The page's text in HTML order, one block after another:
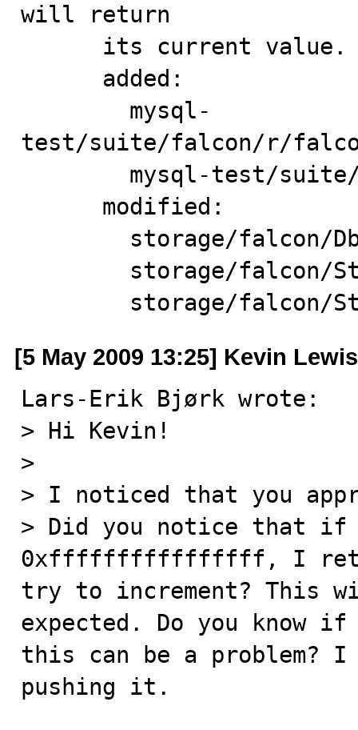
will return
test/suite/falcon/r/
storage/
[5 May 2009 13:25] Kevin Lewis
Lars-Erik Bjørk wrote:
> Hi Kevin!
>
> I noticed that you
> Did you notice that if
0xffffffffffffffff, I
try to increment? This
expected. Do you know
this can be a problem?
pushing it.